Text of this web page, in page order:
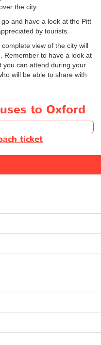
the city.
and have a look at the Pitt
by tourists.
view of the city will
Remember to have a look at
you can attend during your
will be able to share with
to Oxford
ticket